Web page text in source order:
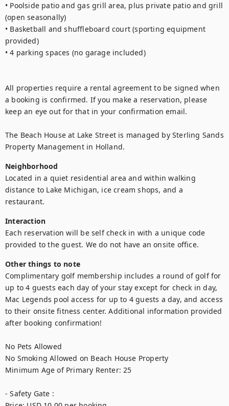
• Poolside patio and gas grill area, plus private patio and grill
(open seasonally)
• Basketball and shuffleboard court (sporting equipment
provided)
• 4 parking spaces (no garage included)
All properties require a rental agreement to be signed when
a booking is confirmed. If you make a reservation, please
keep an eye out for that in your confirmation email.
The Beach House at Lake Street is managed by Sterling Sands
Property Management in Holland.
Neighborhood
Located in a quiet residential area and within walking
distance to Lake Michigan, ice cream shops, and a
restaurant.
Interaction
Each reservation will be self check in with a unique code
provided to the guest. We do not have an onsite office.
Other things to note
Complimentary golf membership includes a round of golf for
up to 4 guests each day of your stay except for check in day,
Mac Legends pool access for up to 4 guests a day, and access
to their onsite fitness center. Additional information provided
after booking confirmation!
No Pets Allowed
No Smoking Allowed on Beach House Property
Minimum Age of Primary Renter: 25
- Safety Gate :